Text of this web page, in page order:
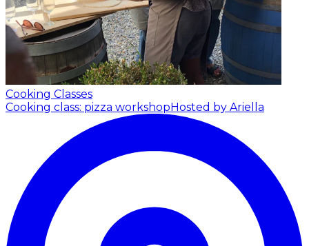
Cooking Classes
Cooking class: pizza workshopHosted by Ariella